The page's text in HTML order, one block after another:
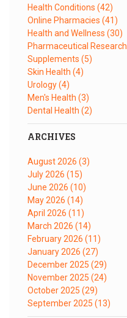
Health Conditions (42)
Online Pharmacies (41)
Health and Wellness (30)
Pharmaceutical Research
Supplements (5)
Skin Health (4)
Urology(4)
Men's Health (3)
Dental Health (2)
ARCHIVES
August 2026 (3)
July 2026 (15)
June 2026 (10)
May 2026 (14)
April 2026 (11)
March 2026 (14)
February 2026 (11)
January 2026 (27)
December 2025 (29)
November 2025 (24)
October 2025 (29)
September 2025 (13)